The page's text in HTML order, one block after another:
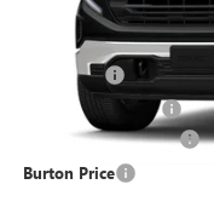
Bonus Cash
Purchase Allowance
Dealer Processing Fee
Burton Price